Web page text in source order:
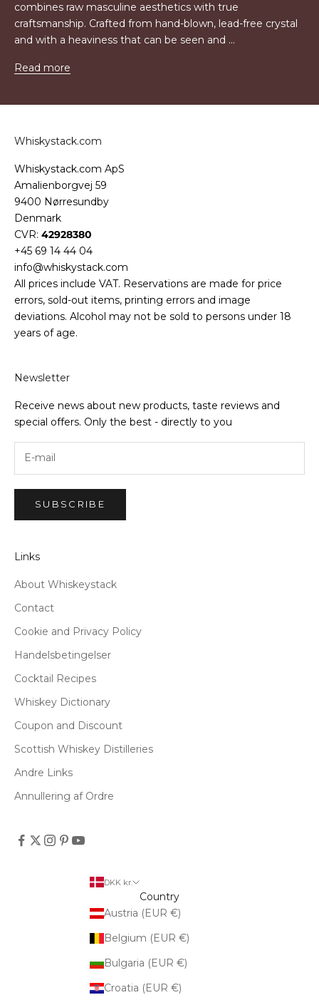
combines raw masculine aesthetics with true
craftsmanship. Crafted from hand-blown, lead-free crystal
and with a heaviness that can be seen and ...
Read more
Whiskystack.com
Whiskystack.com ApS
Amalienborgvej 59
9400 Nørresundby
Denmark
CVR: 42928380
+45 69 14 44 04
info@whiskystack.com
All prices include VAT. Reservations are made for price
errors, sold-out items, printing errors and image
deviations. Alcohol may not be sold to persons under 18
years of age.
Newsletter
Receive news about new products, taste reviews and
special offers. Only the best - directly to you
SUBSCRIBE
Links
About Whiskeystack
Contact
Cookie and Privacy Policy
Handelsbetingelser
Cocktail Recipes
Whiskey Dictionary
Coupon and Discount
Scottish Whiskey Distilleries
Andre Links
Annullering af Ordre
DKK kr.
Country
Austria (EUR €)
Belgium (EUR €)
Bulgaria (EUR €)
Croatia (EUR €)